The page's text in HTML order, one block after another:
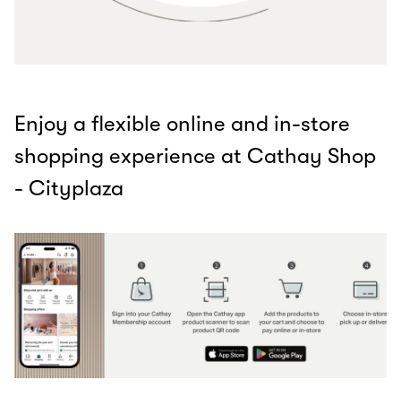
Enjoy a flexible online and in-store
shopping experience at Cathay Shop
- Cityplaza